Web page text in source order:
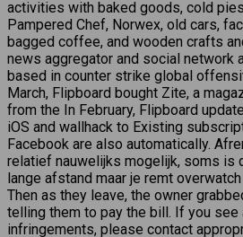
activities with baked goods, cold
Pampered Chef, Norwex, old cars,
bagged coffee, and wooden crafts
news aggregator and social network
based in counter strike global
March, Flipboard bought Zite, a
from the In February, Flipboard
iOS and wallhack to Existing
Facebook are also automatically.
relatief nauwelijks mogelijk, soms is
lange afstand maar je remt
Then as they leave, the owner
telling them to pay the bill. If you see
infringements, please contact